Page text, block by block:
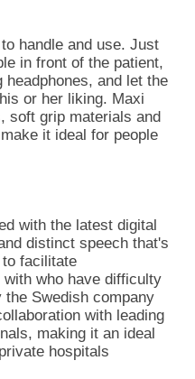
handle and use. Just
in front of the patient,
headphones, and let the
or her liking. Maxi
soft grip materials and
it ideal for people
with the latest digital
distinct speech that's
facilitate
who have difficulty
Swedish company
with leading
making it an ideal
hospitals